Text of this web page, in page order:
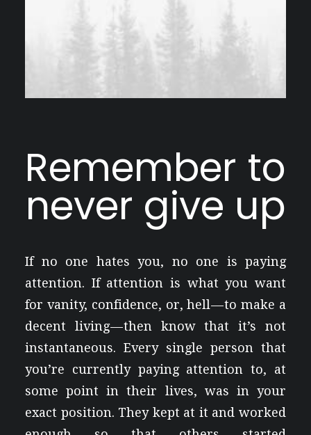
Remember to
never give up
If no one hates you, no one is paying
attention. If attention is what you want
for vanity, confidence, or, hell — to make a
decent living — then know that it’s not
instantaneous. Every single person that
you’re currently paying attention to, at
some point in their lives, was in your
exact position. They kept at it and worked